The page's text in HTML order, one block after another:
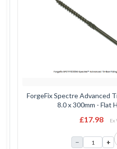
ForgeFix Spectre Advanced
8.0 x 300mm - Flat
£17.98 Ex
− +